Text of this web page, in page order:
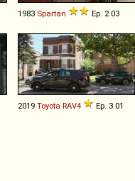
1983 Spartan Ep. 2.03
2019 Toyota RAV4 Ep. 3.01